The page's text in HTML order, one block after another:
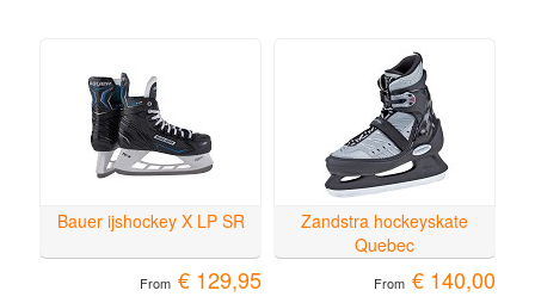
Bauer ijshockey X LP SR
From € 129,95
Zandstra hockeyskate
Quebec
From € 140,00